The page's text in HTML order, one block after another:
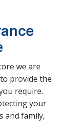
we are
provide the
require.
your
and family,